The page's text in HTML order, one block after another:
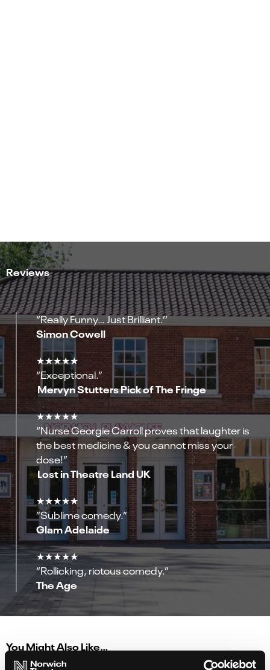
Reviews
“Really Funny… Just Brilliant.’’
Simon Cowell
★★★★★
“Exceptional.”
Mervyn Stutters Pick of The Fringe
★★★★★
“Nurse Georgie Carroll proves that laughter is
the best medicine & you cannot miss your
dose!”
Lost in Theatre Land UK
★★★★★
”Sublime comedy.”
Glam Adelaide
★★★★★
“Rollicking, riotous comedy.”
The Age
You Might Also Like…